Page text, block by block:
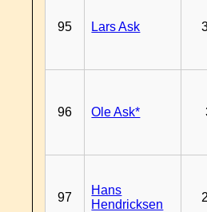
95 Lars Ask
96 Ole Ask*
97
Hans
Hendricksen